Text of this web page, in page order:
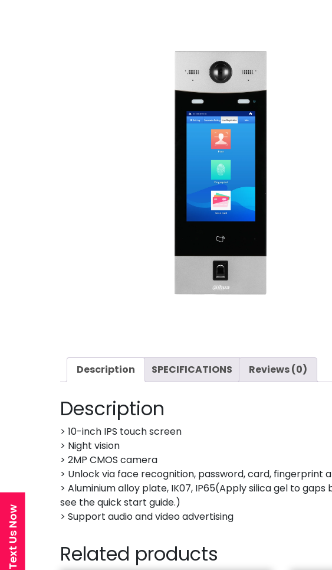
Description SPECIFICATIONS Reviews (0)
Description
> 10-inch IPS touch screen
> Night vision
> 2MP CMOS camera
> Unlock via face recognition, password, card, fingerprint
> Aluminium alloy plate, IK07, IP65(Apply silica gel to
see the quick start guide.)
> Support audio and video advertising
Related products
Text Us Now